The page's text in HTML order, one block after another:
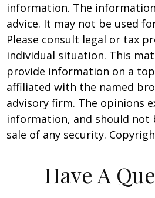
information. The
advice. It may not be used
Please consult legal or tax
individual situation. This
provide information on a
affiliated with the named
advisory firm. The opinions
information, and should not
sale of any security.
Have A